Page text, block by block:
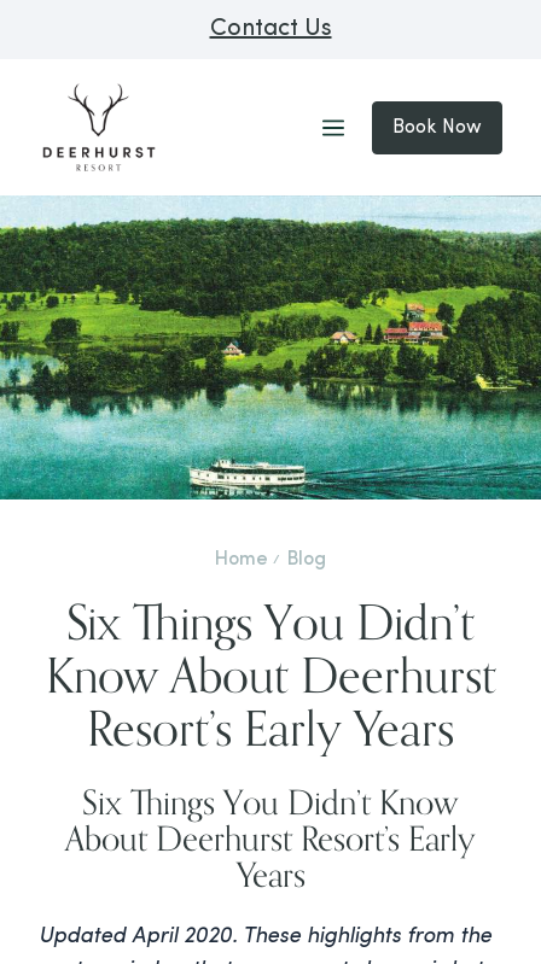
Contact Us
Book Now
Home Blog
Six Things You Didn’t
Know About Deerhurst
Resort’s Early Years
Six Things You Didn’t Know
About Deerhurst Resort’s Early
Years
Updated April 2020. These highlights from the